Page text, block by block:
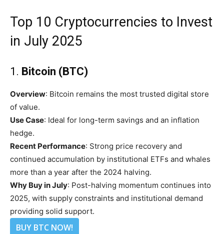
Top 10 Cryptocurrencies to Invest
in July 2025
1. Bitcoin (BTC)
Overview: Bitcoin remains the most trusted digital store
of value.
Use Case: Ideal for long-term savings and an inflation
hedge.
Recent Performance: Strong price recovery and
continued accumulation by institutional ETFs and whales
more than a year after the 2024 halving.
Why Buy in July: Post-halving momentum continues into
2025, with supply constraints and institutional demand
providing solid support.
BUY BTC NOW!